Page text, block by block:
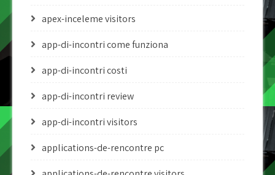
apex-inceleme visitors
app-di-incontri come funziona
app-di-incontri costi
app-di-incontri review
app-di-incontri visitors
applications-de-rencontre pc